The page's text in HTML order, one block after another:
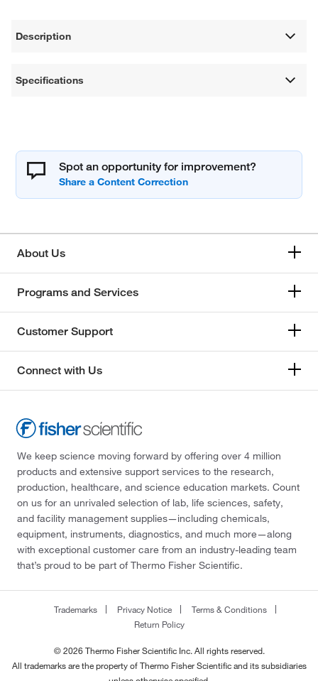
Description
Specifications
Spot an opportunity for improvement?
About Us
Programs and Services
Customer Support
Connect with Us
We keep science moving forward by offering over 4 million
products and extensive support services to the research,
production, healthcare, and science education markets. Count
on us for an unrivaled selection of lab, life sciences, safety,
and facility management supplies—including chemicals,
equipment, instruments, diagnostics, and much more—along
with exceptional customer care from an industry-leading team
that’s proud to be part of Thermo Fisher Scientific.
Trademarks Privacy Notice
Terms & Conditions
Return Policy
© 2026 Thermo Fisher Scientific Inc. All rights reserved.
All trademarks are the property of Thermo Fisher Scientific and its subsidiaries